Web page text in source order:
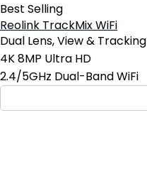
Best Selling
Reolink TrackMix WiFi
Dual Lens, View & Tracking
4K 8MP Ultra HD
2.4/5GHz Dual-Band WiFi